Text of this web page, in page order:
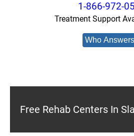
1-866-972-
Treatment Support
Who
Free Rehab Centers In